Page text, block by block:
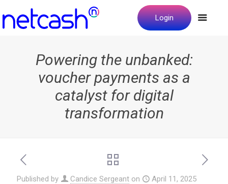
Login
Powering the unbanked:
voucher payments as a
catalyst for digital
transformation
Published by Candice Sergeant on April 11, 2025